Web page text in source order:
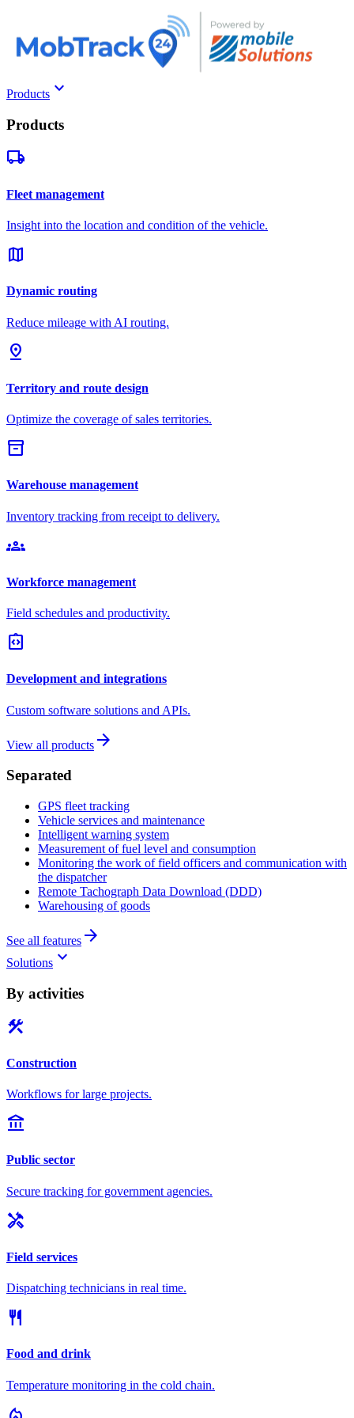
Products keyboard_arrow_down
Products
local_shipping
Fleet management
Insight into the location and condition of the vehicle.
map
Dynamic routing
Reduce mileage with AI routing.
pin_drop
Territory and route design
Optimize the coverage of sales territories.
inventory_2
Warehouse management
Inventory tracking from receipt to delivery.
groups
Workforce management
Field schedules and productivity.
integration_instructions
Development and integrations
Custom software solutions and APIs.
View all products arrow_forward
Separated
GPS fleet tracking
Vehicle services and maintenance
Intelligent warning system
Measurement of fuel level and consumption
Monitoring the work of field officers and communication with
the dispatcher
Remote Tachograph Data Download (DDD)
Warehousing of goods
See all features arrow_forward
Solutions keyboard_arrow_down
By activities
construction
Construction
Workflows for large projects.
account_balance
Public sector
Secure tracking for government agencies.
handyman
Field services
Dispatching technicians in real time.
restaurant
Food and drink
Temperature monitoring in the cold chain.